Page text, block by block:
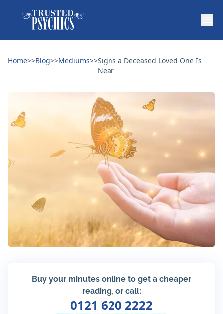
Home>>Blog>>Mediums>>Signs a Deceased Loved One Is
Near
Buy your minutes online to get a cheaper
reading, or call:
0121 620 2222